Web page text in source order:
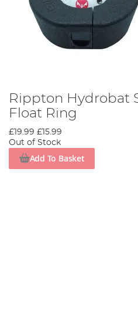
Rippton Hydrobat
Float Ring
£19.99 £15.99
Out of Stock
Add To Basket